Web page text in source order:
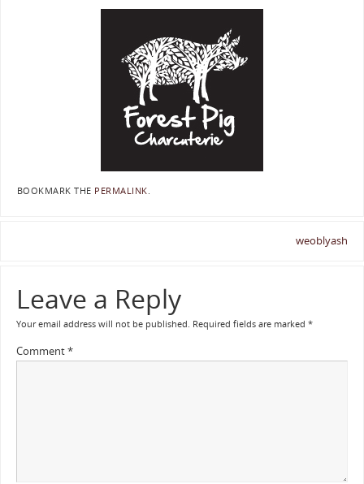
BOOKMARK THE PERMALINK
weoblyash
Leave a Reply
Your email address will not be published. Required fields are marked *
Comment*